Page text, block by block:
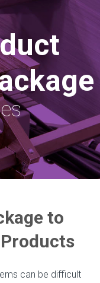
to
can be difficult